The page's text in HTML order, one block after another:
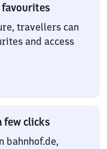
travellers can
and access
few clicks
bahnhof.de,